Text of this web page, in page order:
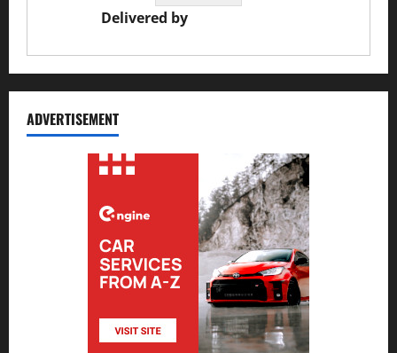
Delivered by
ADVERTISEMENT